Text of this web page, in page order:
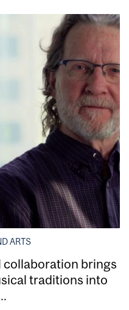
ARTS
brings
traditions into